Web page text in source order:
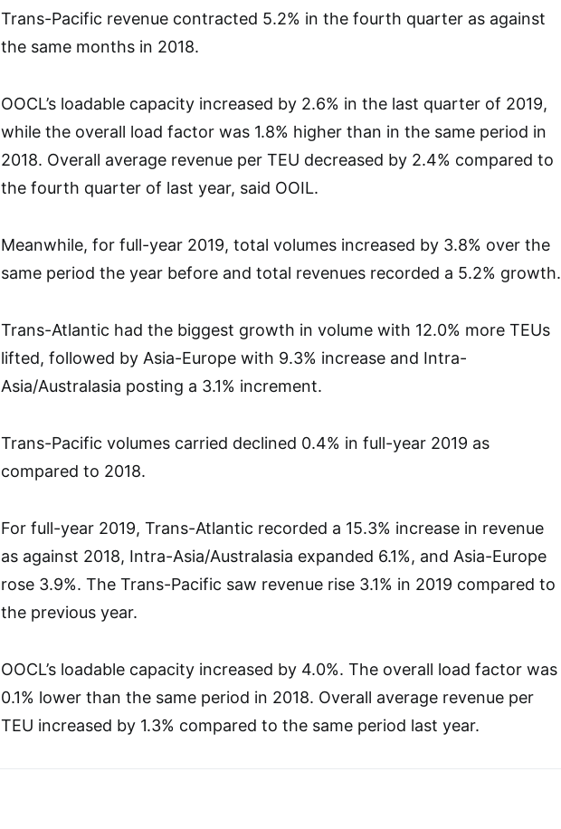
Trans-Pacific revenue contracted 5.2% in the fourth quarter as against
the same months in 2018.
OOCL’s loadable capacity increased by 2.6% in the last quarter of 2019,
while the overall load factor was 1.8% higher than in the same period in
2018. Overall average revenue per TEU decreased by 2.4% compared to
the fourth quarter of last year, said OOIL.
Meanwhile, for full-year 2019, total volumes increased by 3.8% over the
same period the year before and total revenues recorded a 5.2% growth.
Trans-Atlantic had the biggest growth in volume with 12.0% more TEUs
lifted, followed by Asia-Europe with 9.3% increase and Intra-
Asia/Australasia posting a 3.1% increment.
Trans-Pacific volumes carried declined 0.4% in full-year 2019 as
compared to 2018.
For full-year 2019, Trans-Atlantic recorded a 15.3% increase in revenue
as against 2018, Intra-Asia/Australasia expanded 6.1%, and Asia-Europe
rose 3.9%. The Trans-Pacific saw revenue rise 3.1% in 2019 compared to
the previous year.
OOCL’s loadable capacity increased by 4.0%. The overall load factor was
0.1% lower than the same period in 2018. Overall average revenue per
TEU increased by 1.3% compared to the same period last year.